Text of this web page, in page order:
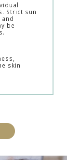
Strict sun
be
skin